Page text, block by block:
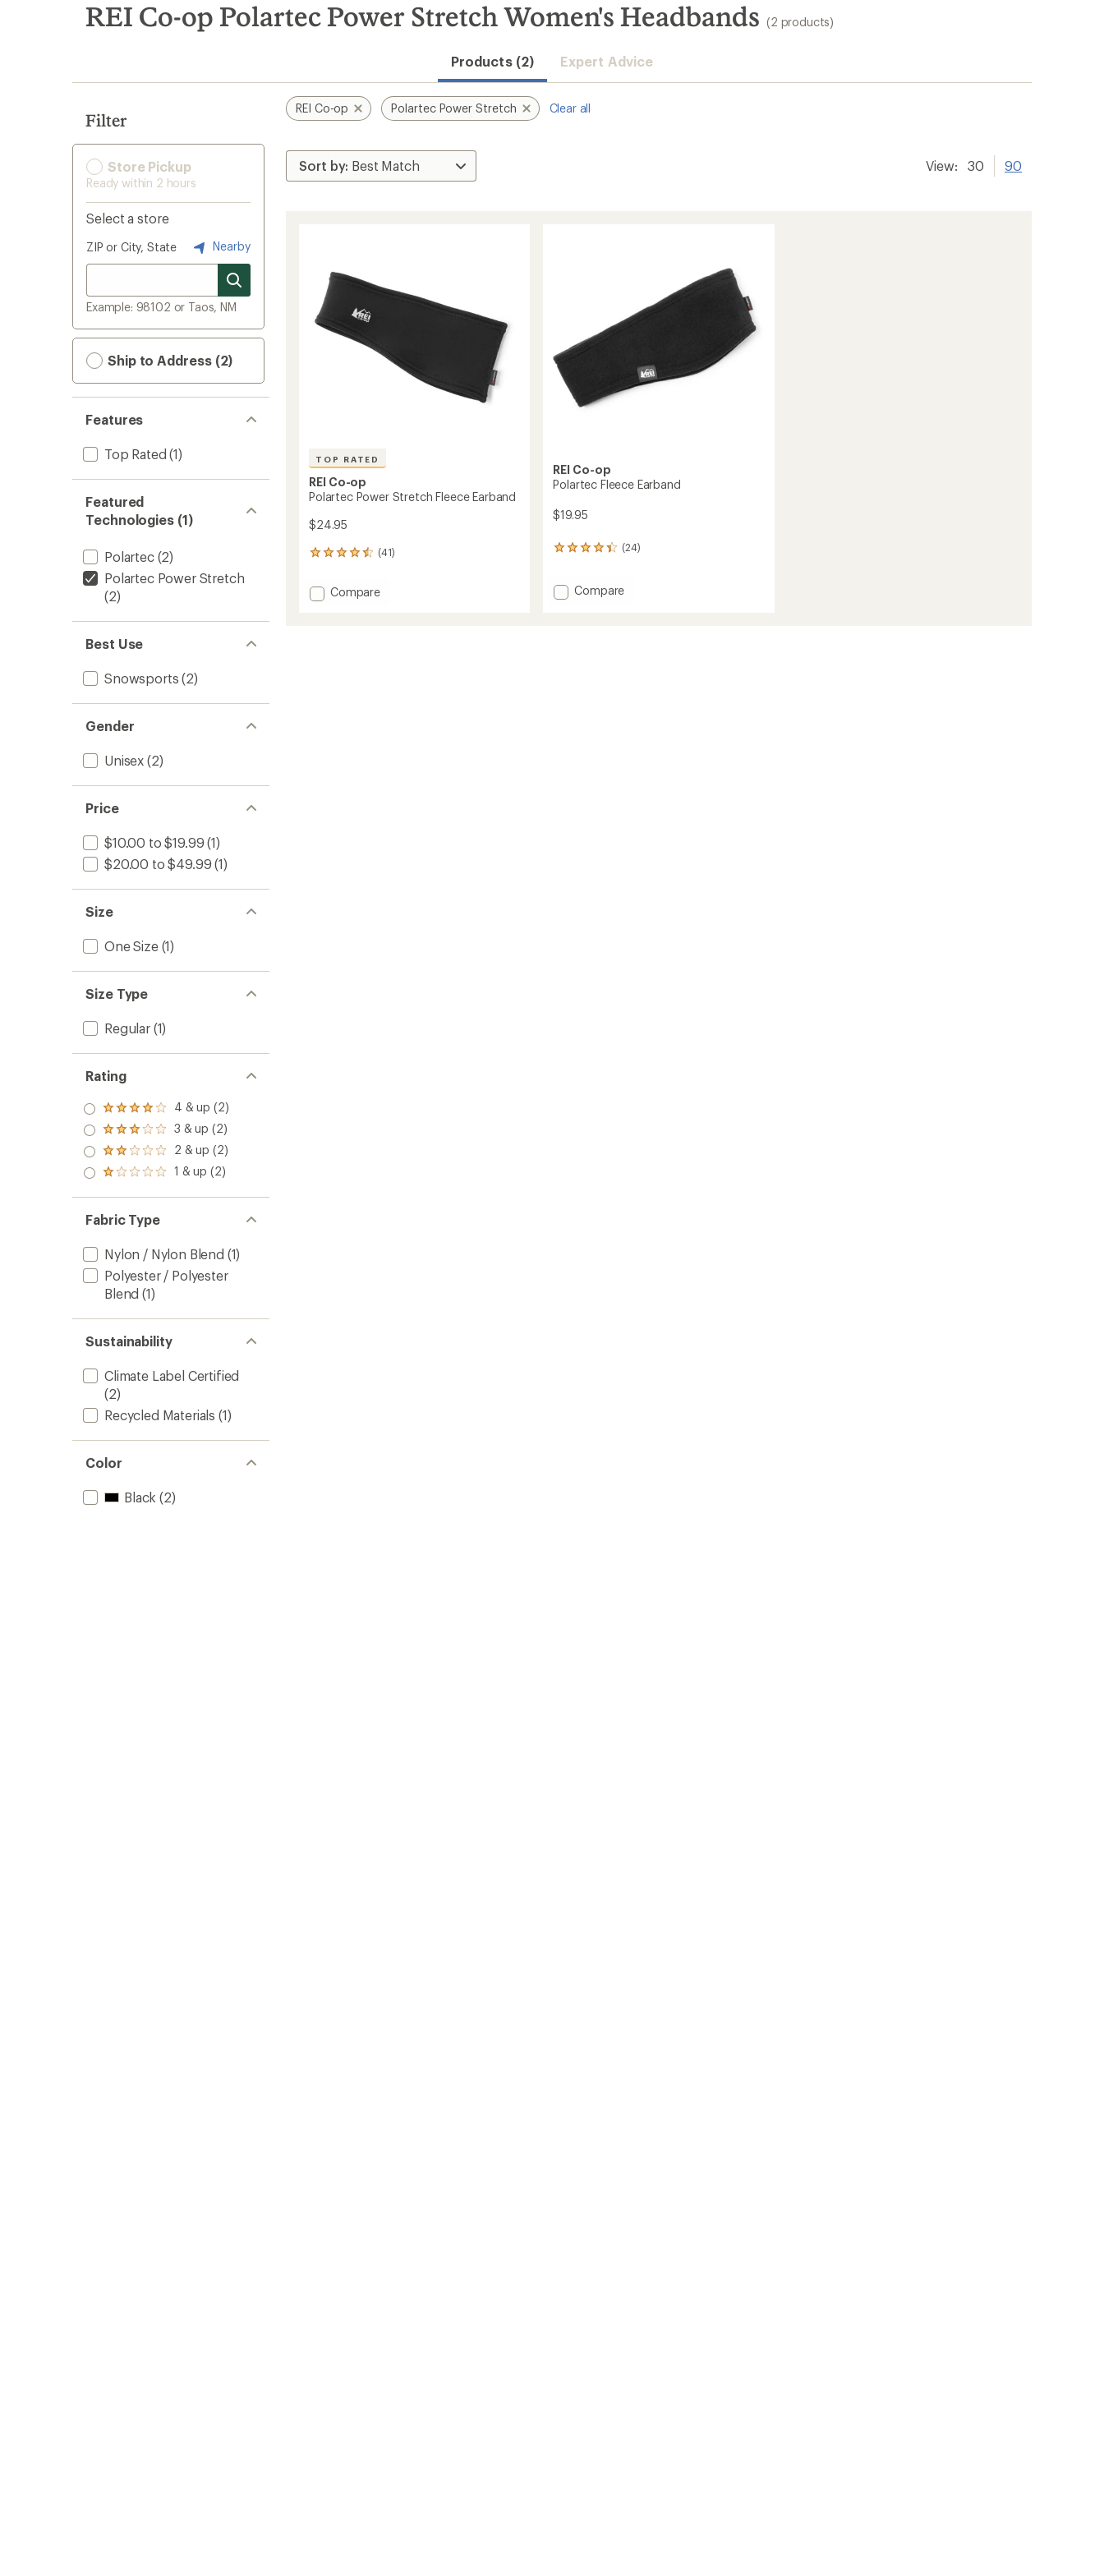
search
results
REI Co-op Polartec Power Stretch Women's Headbands (2 products)
Products (2) Expert Advice
Filter
Store Pickup
Ready within 2 hours
Select a store
ZIP or City, State Nearby
Example: 98102 or Taos, NM
Ship to Address (2)
Features
Top Rated (1)
Featured
Technologies (1)
Polartec(2)
Polartec Power Stretch
(2)
Best Use
Snowsports (2)
Gender
Unisex (2)
Price
$10.00 to $19.99 (1)
$20.00 to $49.99 (1)
Size
One Size(1)
Size Type
Regular(1)
Rating
Rated
4.0
out
of 5
stars
4 & up (2)
Rated
3.0
out
of 5
3 & up (2)
Rated
2.0
out
of 5
2 & up (2)
Rated
out
of 5
stars
1 & up (2)
Fabric Type
Nylon / Nylon Blend (1)
Polyester / Polyester
Blend (1)
Sustainability
Climate Label Certified
(2)
Recycled Materials (1)
Color
Black (2)
REI Co-op Polartec Power Stretch Clear all
View: 30 90
TOP RATED
REI Co-op
Polartec Power Stretch Fleece Earband
$24.95
(41)
41
with
an Add
Compare
REI Co-op
Polartec Fleece Earband
$19.95
(24)
24
an
average
Add
Compare